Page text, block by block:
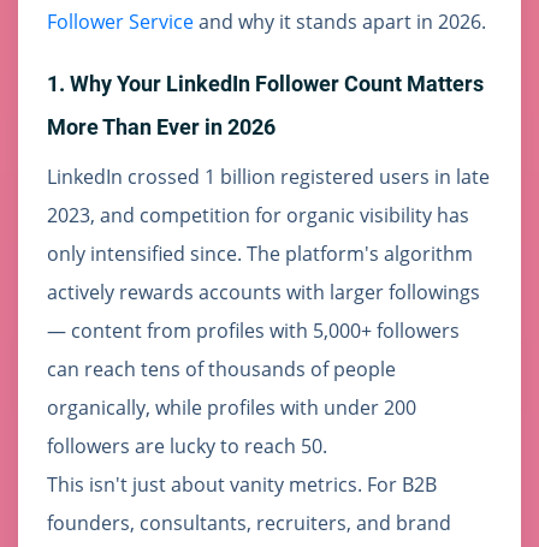
Follower Serviceand why it stands apart in 2026.
1. Why Your LinkedIn Follower Count Matters
More Than Ever in 2026
LinkedIn crossed 1 billion registered users in late
2023, and competition for organic visibility has
only intensified since. The platform's algorithm
actively rewards accounts with larger followings
— content from profiles with 5,000+ followers
can reach tens of thousands of people
organically, while profiles with under 200
followers are lucky to reach 50.
This isn't just about vanity metrics. For B2B
founders, consultants, recruiters, and brand